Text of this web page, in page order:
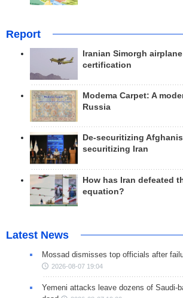
Report
Iranian Simorgh
certification
Modema Carpet: A
Russia
De-securitizing
securitizing Iran
How has Iran defeated
equation?
Latest News
Mossad dismisses top officials after
2026-08-07 19:04
Yemeni attacks leave dozens of Saudi-